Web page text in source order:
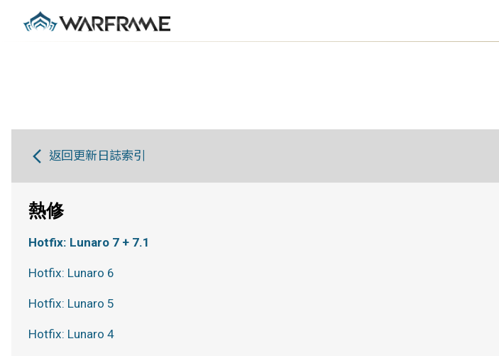
返回更新日誌索引
熱修
Hotfix: Lunaro 7 + 7.1
Hotfix: Lunaro 6
Hotfix: Lunaro 5
Hotfix: Lunaro 4